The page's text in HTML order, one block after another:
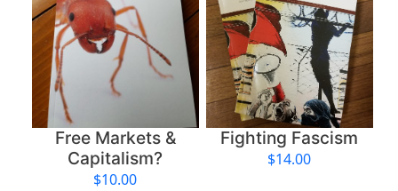
Free Markets &
Capitalism?
$10.00
Fighting Fascism
$14.00